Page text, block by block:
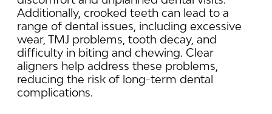
Additionally, crooked teeth can lead to a
range of dental issues, including excessive
wear, TMJ problems, tooth decay, and
difficulty in biting and chewing. Clear
aligners help address these problems,
reducing the risk of long-term dental
complications.